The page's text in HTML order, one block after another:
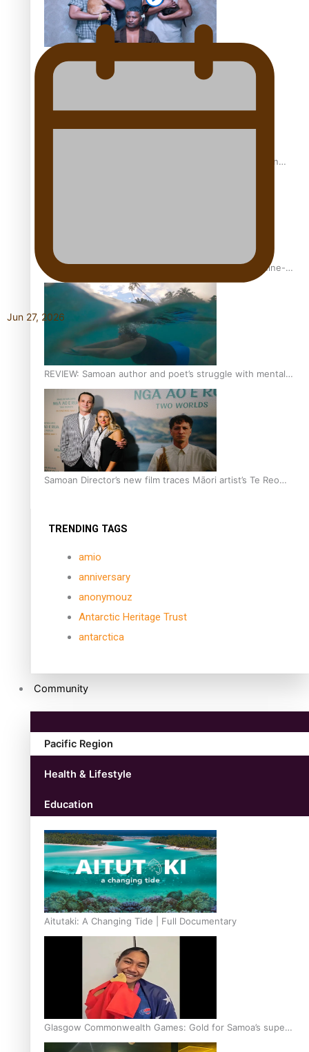
REVIEW: Sons Of Vao Hits Home
The power of indigenous storytelling: Nikki Si’ulepa on
From mesmerising to tragic: Doco filmmaker’s epic nine-
year journey to get her film made
REVIEW: Samoan author and poet’s struggle with mental
health is focus of new documentary
Samoan Director’s new film traces Māori artist’s Te Reo
TRENDING TAGS
amio
anniversary
anonymouz
Antarctic Heritage Trust
antarctica
Community
Pacific Region
Health & Lifestyle
Education
Aitutaki: A Changing Tide | Full Documentary
Glasgow Commonwealth Games: Gold for Samoa’s super
Stowers
Jun 27, 2026